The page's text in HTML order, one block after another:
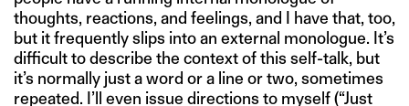
thoughts, reactions, and feelings, and I have that, too,
but it frequently slips into an external monologue. It’s
difficult to describe the context of this self-talk, but
it’s normally just a word or a line or two, sometimes
repeated. I’ll even issue directions to myself (“Just